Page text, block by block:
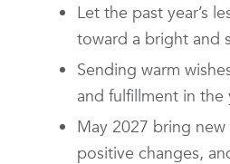
Let the past year’s
toward a bright and
Sending warm
and fulfillment in the
May 2027 bring
positive changes,